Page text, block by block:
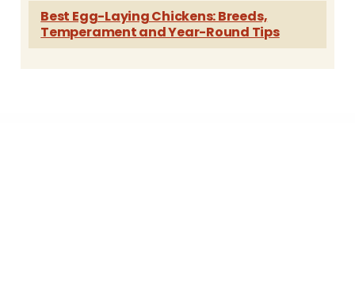
Best Egg-Laying Chickens: Breeds,
Temperament and Year-Round Tips